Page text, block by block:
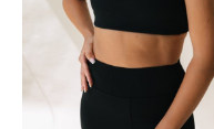
chosen